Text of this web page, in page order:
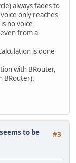
always fades to
only reaches
no voice
from a
is done
with BRouter,
BRouter).
#3
to be